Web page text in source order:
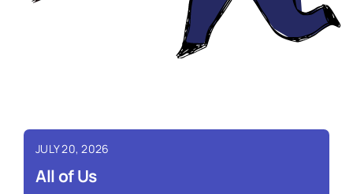
JULY 20, 2026
All of Us